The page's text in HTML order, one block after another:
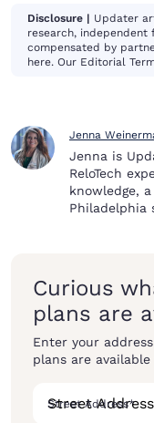
Disclosure | Updater
research,
compensated by
here. Our Editorial
Jenna
Jenna is
ReloTech
knowledge,
Philadelphia
Curious
plans are
Enter your
plans are available
Street Address*